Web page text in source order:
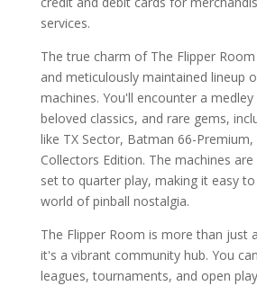
services.
The true charm of The Flipper
and meticulously maintained lineup
machines. You'll encounter a
beloved classics, and rare gems,
like TX Sector, Batman 66-
Collectors Edition. The machines
set to quarter play, making it easy
world of pinball nostalgia.
The Flipper Room is more than just
it's a vibrant community hub. You
leagues, tournaments, and open